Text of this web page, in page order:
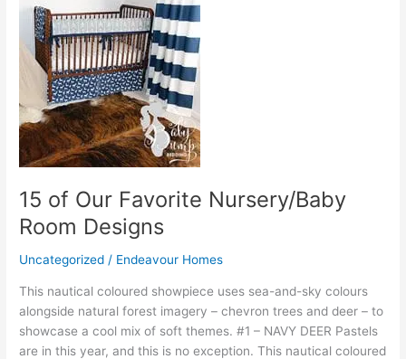
15 of Our Favorite Nursery/Baby
Room Designs
Uncategorized / Endeavour Homes
This nautical coloured showpiece uses sea-and-sky colours
alongside natural forest imagery – chevron trees and deer – to
showcase a cool mix of soft themes. #1 – NAVY DEER Pastels
are in this year, and this is no exception. This nautical coloured
Our
Favorite
Nursery/Baby
Room
Designs